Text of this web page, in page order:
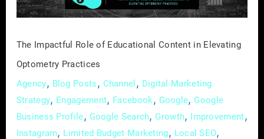
The Impactful Role of Educational Content in Elevating
Optometry Practices
Agency, Blog Posts , Channel , Digital Marketing
Strategy, Engagement, Facebook, Google, Google
Business Profile, Google Search, Growth, Improvement,
Instagram, Limited Budget Marketing, Local SEO,
Elevating